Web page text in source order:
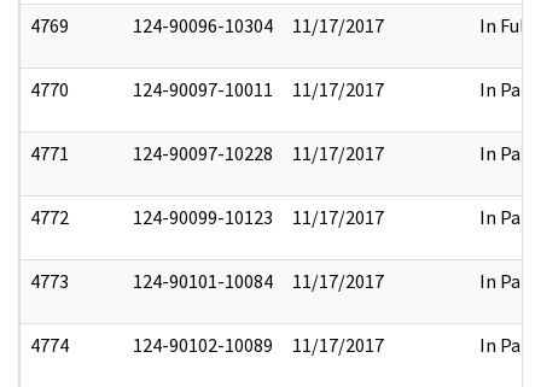
4769 124-90096-10304 11/17/2017 In Full
4770 124-90097-10011 11/17/2017 In Part
4771 124-90097-10228 11/17/2017 In Part
4772 124-90099-10123 11/17/2017 In Part
4773 124-90101-10084 11/17/2017 In Part
4774 124-90102-10089 11/17/2017 In Part